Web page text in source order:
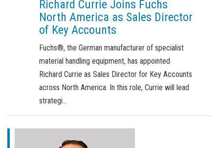
Richard Currie Joins Fuchs
North America as Sales Director
of Key Accounts
Fuchs®, the German manufacturer of specialist
material handling equipment, has appointed
Richard Currie as Sales Director for Key Accounts
across North America. In this role, Currie will lead
strategi...